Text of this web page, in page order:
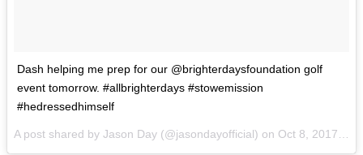
Dash helping me prep for our @brighterdaysfoundation golf
event tomorrow. #allbrighterdays #stowemission
#hedressedhimself
A post shared by Jason Day (@jasondayofficial) on Oct 8, 2017 at 1:21pm PDT